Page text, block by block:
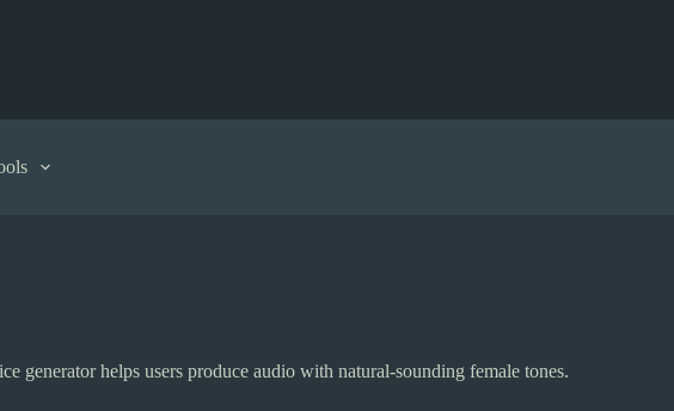
generator helps users produce audio with natural-sounding female tones.